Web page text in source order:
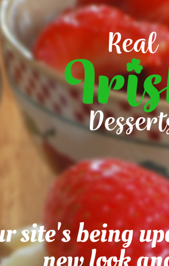
site's being